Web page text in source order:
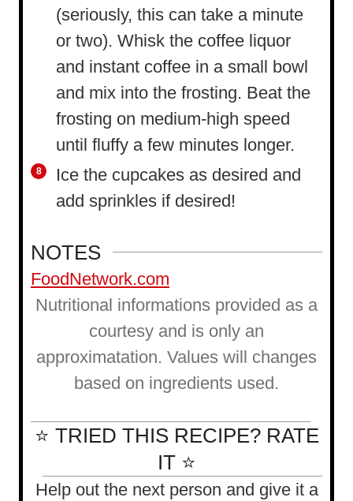
(seriously, this can take a minute
or two). Whisk the coffee liquor
and instant coffee in a small bowl
and mix into the frosting. Beat the
frosting on medium-high speed
until fluffy a few minutes longer.
Ice the cupcakes as desired and
add sprinkles if desired!
NOTES
FoodNetwork.com
Nutritional informations provided as a
courtesy and is only an
approximatation. Values will changes
based on ingredients used.
⭐ TRIED THIS RECIPE? RATE
IT ⭐
Help out the next person and give it a